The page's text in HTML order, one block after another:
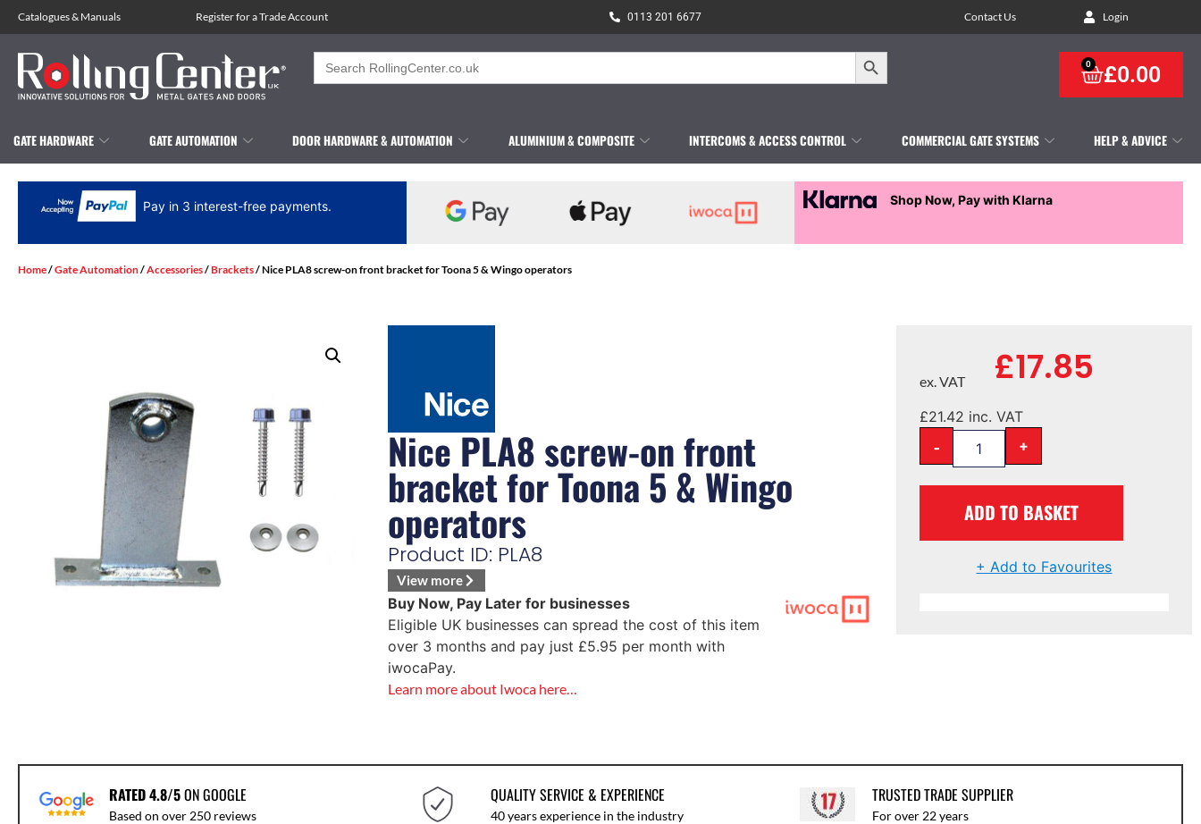
Catalogues& Manuals Register for a Trade Account 0113 201 6677 Contact Us Login
Search
for:
Search Button
£0.00
0
GATE HARDWARE GATE AUTOMATION DOOR HARDWARE & AUTOMATION ALUMINIUM & COMPOSITE INTERCOMS & ACCESS CONTROL COMMERCIAL GATE SYSTEMS HELP & ADVICE
Pay in 3 interest-free payments. Shop Now, Pay with Klarna
Home/Gate Automation/Accessories/Brackets/ Nice PLA8 screw-on front bracket for Toona 5 & Wingo operators
Nice PLA8 screw-on front
bracket for Toona 5 & Wingo
operators
Product ID: PLA8
View more
Buy Now, Pay Later for businesses
Eligible UK businesses can spread the cost of this item
over 3 months and pay just £5.95 per month with
iwocaPay.
Learn more about Iwoca here…
£17.85
ex. VAT
£21.42 inc. VAT
- +
ADD TO BASKET
+ Add to Favourites
RATED 4.8/5ON GOOGLE
Based on over 250 reviews
QUALITY SERVICE & EXPERIENCE
40 years experience in the industry
TRUSTED TRADE SUPPLIER
For over 22 years